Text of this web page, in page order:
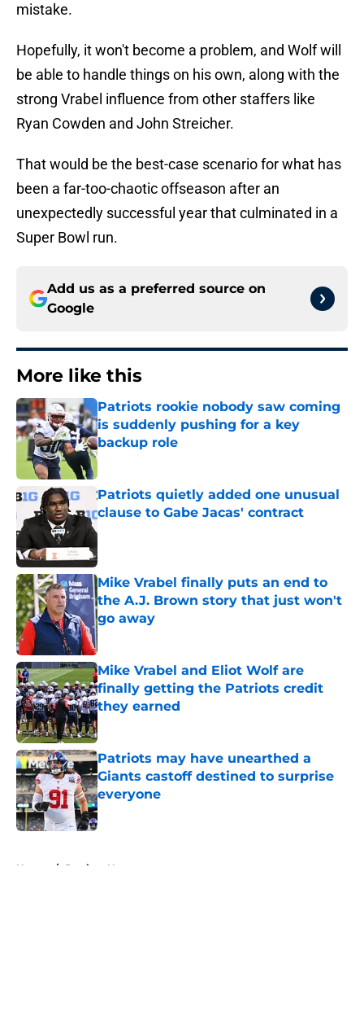
mistake.
Hopefully, it won't become a problem, and Wolf will
be able to handle things on his own, along with the
strong Vrabel influence from other staffers like
Ryan Cowden and John Streicher.
That would be the best-case scenario for what has
been a far-too-chaotic offseason after an
unexpectedly successful year that culminated in a
Super Bowl run.
Add us as a preferred source on
Google
More like this
Patriots rookie nobody saw coming
is suddenly pushing for a key
backup role
Published by on Invalid Date
Patriots quietly added one unusual
clause to Gabe Jacas' contract
Published by on Invalid Date
Mike Vrabel finally puts an end to
the A.J. Brown story that just won't
go away
Published by on Invalid Date
Mike Vrabel and Eliot Wolf are
finally getting the Patriots credit
they earned
Published by on Invalid Date
Patriots may have unearthed a
Giants castoff destined to surprise
everyone
Published by on Invalid Date
Home / Patriots News